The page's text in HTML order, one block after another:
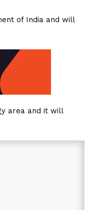
of India and will
area and it will